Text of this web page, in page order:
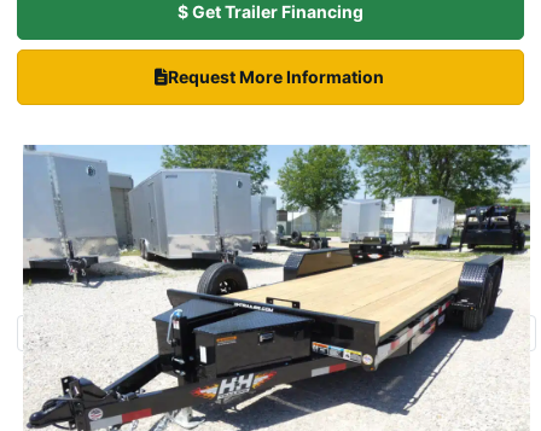
$ Get Trailer Financing
Request More Information